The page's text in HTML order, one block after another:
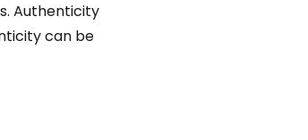
Authenticity
can be